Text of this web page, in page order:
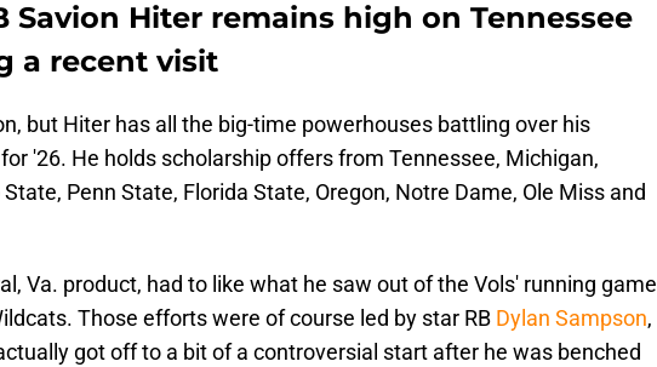
Savion Hiter remains high on Tennessee
a recent visit
but Hiter has all the big-time powerhouses battling over his
'26. He holds scholarship offers from Tennessee, Michigan,
State, Penn State, Florida State, Oregon, Notre Dame, Ole Miss and
Va. product, had to like what he saw out of the Vols' running game
Those efforts were of course led by star RB Dylan Sampson,
got off to a bit of a controversial start after he was benched